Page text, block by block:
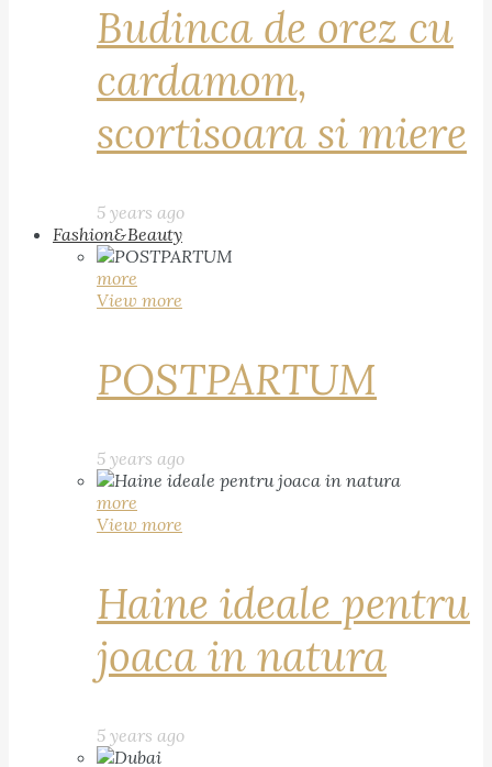
Budinca de orez cu
cardamom,
scortisoara si miere
5 years ago
Fashion&Beauty
more
View more
POSTPARTUM
5 years ago
more
View more
Haine ideale pentru
joaca in natura
5 years ago